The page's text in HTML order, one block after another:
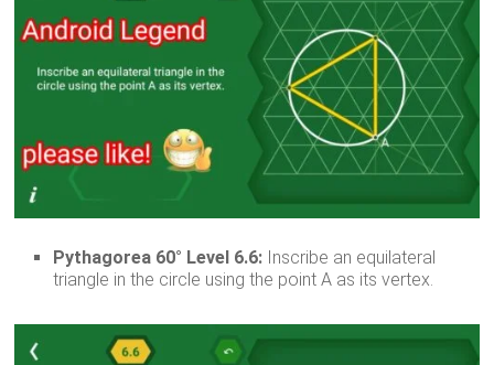
Pythagorea 60° Level 6.6: Inscribe an equilateral
triangle in the circle using the point A as its vertex.